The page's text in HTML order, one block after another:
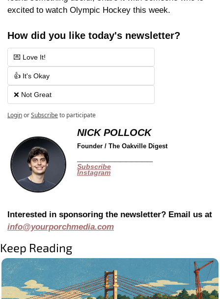
excited to watch Olympic Hockey this week.
How did you like today's newsletter?
💌 Love It!
👍 It's Okay
❌ Not Great
LoginorSubscribeto participate
NICK POLLOCK
Founder / The Oakville Digest
Subscribe
Instagram
info@yourporchmedia.com
Keep Reading